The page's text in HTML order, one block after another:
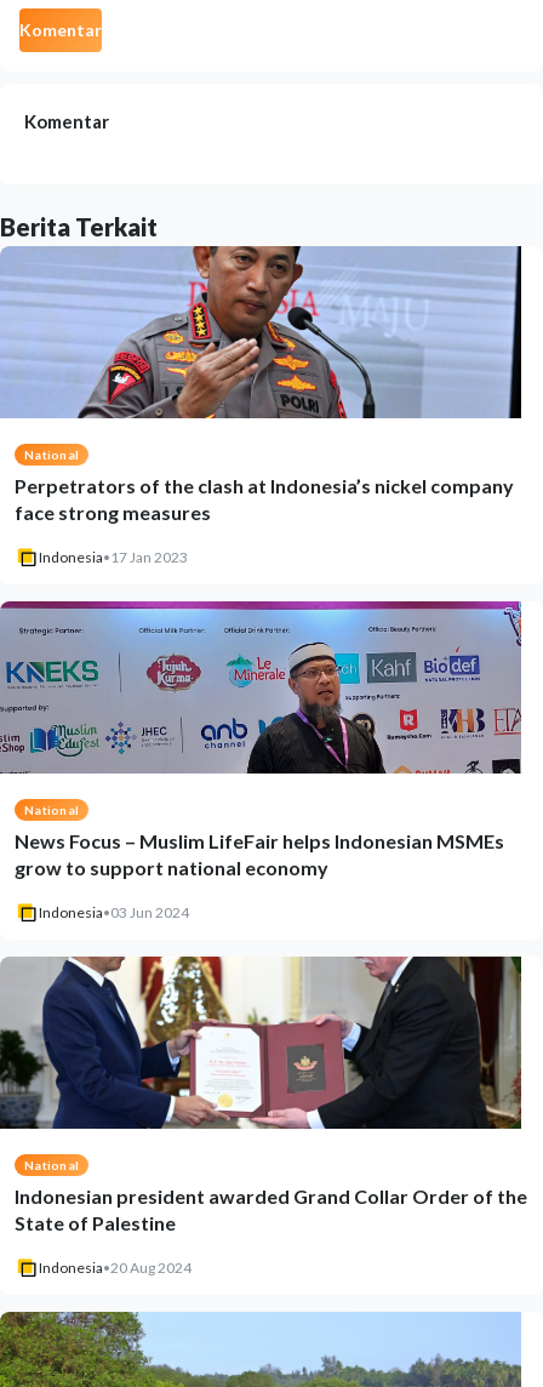
Komentar
Komentar
Berita Terkait
National
Perpetrators of the clash at Indonesia’s nickel company
face strong measures
Indonesia• 17 Jan 2023
National
News Focus – Muslim LifeFair helps Indonesian MSMEs
grow to support national economy
Indonesia•03 Jun 2024
National
Indonesian president awarded Grand Collar Order of the
State of Palestine
Indonesia•20 Aug 2024